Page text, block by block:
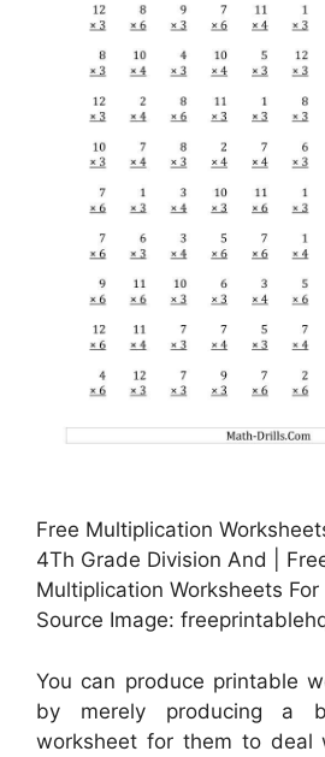
Free Multiplication
4Th Grade Division And |
Multiplication Worksheets
Source Image:
You can produce printable
by merely producing a
worksheet for them to deal